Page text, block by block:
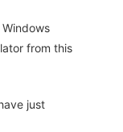
from this
just